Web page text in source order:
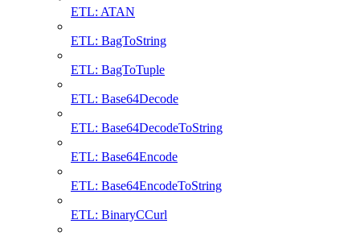
ETL: ATAN
ETL: BagToString
ETL: BagToTuple
ETL: Base64Decode
ETL: Base64DecodeToString
ETL: Base64Encode
ETL: Base64EncodeToString
ETL: BinaryCCurl